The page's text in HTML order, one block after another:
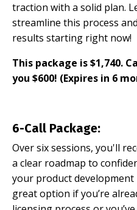
traction with a solid plan.
streamline this process
results starting right now!
This package is $1,740.
you $600! (Expires in 6
6-Call Package:
Over six sessions, you'll
a clear roadmap to
your product development
great option if you’re